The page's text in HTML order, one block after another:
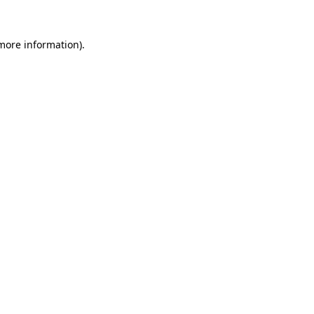
information).